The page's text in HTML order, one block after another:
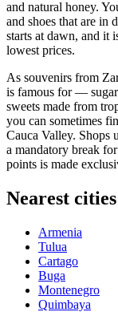
and natural honey.
and shoes that are in
starts at dawn, and it
lowest prices.
As souvenirs from
is famous for — sugar
sweets made from
you can sometimes
Cauca Valley. Shops
a mandatory break
points is made
Nearest cities
Armenia
Tulua
Cartago
Buga
Montenegro
Quimbaya